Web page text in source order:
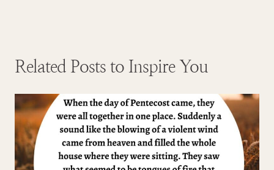
Related Posts to Inspire You